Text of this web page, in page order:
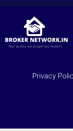
Privacy